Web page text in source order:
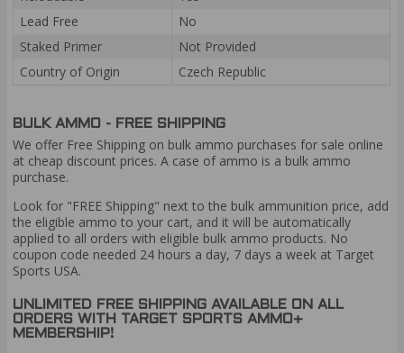
Lead Free
No
Staked Primer
Not Provided
Country of Origin
Czech Republic
BULK AMMO - FREE SHIPPING
We offer Free Shipping on bulk ammo purchases for sale online
at cheap discount prices. A case of ammo is a bulk ammo
purchase.
Look for "FREE Shipping" next to the bulk ammunition price, add
the eligible ammo to your cart, and it will be automatically
applied to all orders with eligible bulk ammo products. No
coupon code needed 24 hours a day, 7 days a week at Target
Sports USA.
UNLIMITED FREE SHIPPING AVAILABLE ON ALL
ORDERS WITH TARGET SPORTS AMMO+
MEMBERSHIP!